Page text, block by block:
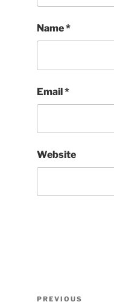
Name*
Email*
Website
Post
PREVIOUS